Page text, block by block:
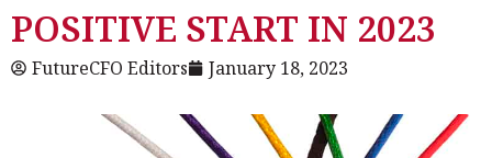
POSITIVE START IN 2023
FutureCFO Editors January 18, 2023